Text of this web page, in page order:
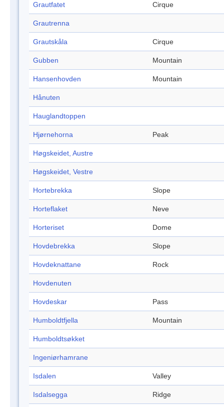
Grautfatet Cirque
Grautrenna
Grautskåla Cirque
Gubben Mountain
Hansenhovden Mountain
Hånuten
Hauglandtoppen
Hjørnehorna Peak
Høgskeidet, Austre
Høgskeidet, Vestre
Hortebrekka Slope
Horteflaket Neve
Horteriset Dome
Hovdebrekka Slope
Hovdeknattane Rock
Hovdenuten
Hovdeskar Pass
Humboldtfjella Mountain
Humboldtsøkket
Ingeniørhamrane
Isdalen Valley
Isdalsegga Ridge